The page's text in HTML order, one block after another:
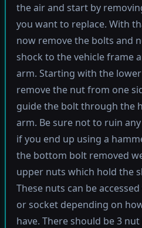
the air and start by
you want to replace. With
now remove the bolts and
shock to the vehicle frame
arm. Starting with the
remove the nut from one
guide the bolt through the
arm. Be sure not to ruin
if you end up using a
the bottom bolt removed
upper nuts which hold the
These nuts can be
or socket depending on
have. There should be 3